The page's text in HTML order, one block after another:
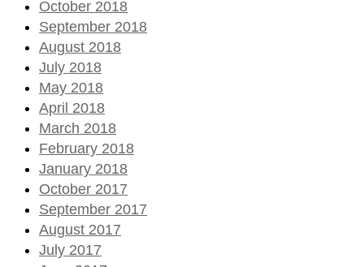
October 2018
September 2018
August 2018
July 2018
May 2018
April 2018
March 2018
February 2018
January 2018
October 2017
September 2017
August 2017
July 2017